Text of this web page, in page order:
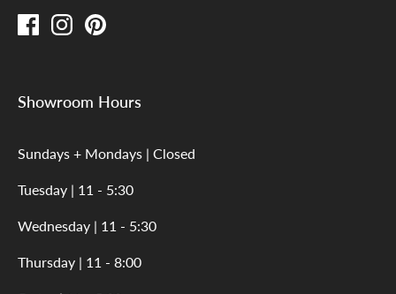
Showroom Hours
Sundays + Mondays | Closed
Tuesday | 11 - 5:30
Wednesday | 11 - 5:30
Thursday | 11 - 8:00